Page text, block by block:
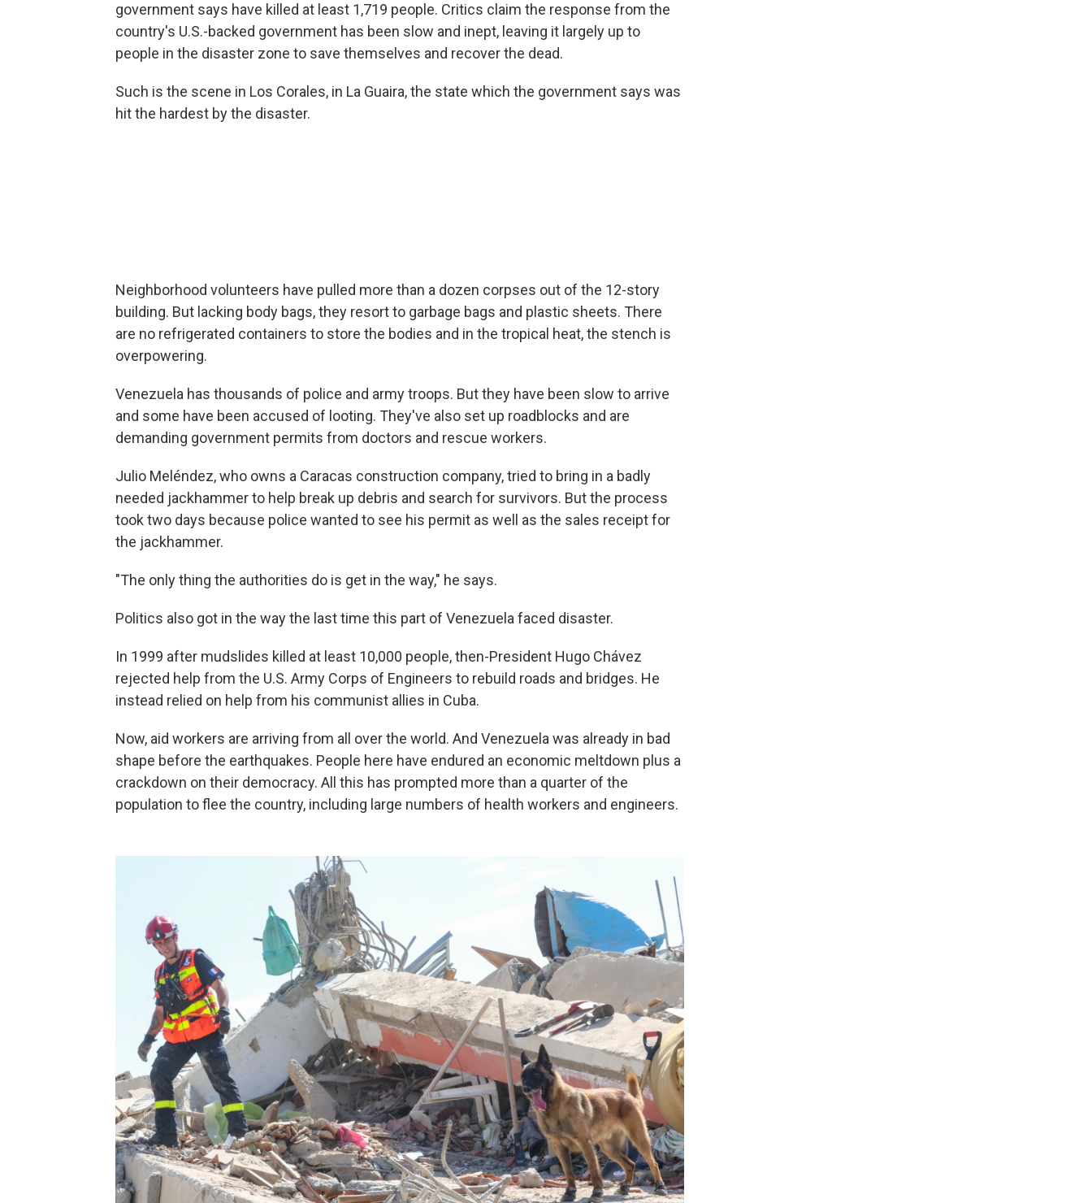
government says have killed at least 1,719 people. Critics claim the response from the
country's U.S.-backed government has been slow and inept, leaving it largely up to
people in the disaster zone to save themselves and recover the dead.
Such is the scene in Los Corales, in La Guaira, the state which the government says was
hit the hardest by the disaster.
Neighborhood volunteers have pulled more than a dozen corpses out of the 12-story
building. But lacking body bags, they resort to garbage bags and plastic sheets. There
are no refrigerated containers to store the bodies and in the tropical heat, the stench is
overpowering.
Venezuela has thousands of police and army troops. But they have been slow to arrive
and some have been accused of looting. They've also set up roadblocks and are
demanding government permits from doctors and rescue workers.
Julio Meléndez, who owns a Caracas construction company, tried to bring in a badly
needed jackhammer to help break up debris and search for survivors. But the process
took two days because police wanted to see his permit as well as the sales receipt for
the jackhammer.
"The only thing the authorities do is get in the way," he says.
Politics also got in the way the last time this part of Venezuela faced disaster.
In 1999 after mudslides killed at least 10,000 people, then-President Hugo Chávez
rejected help from the U.S. Army Corps of Engineers to rebuild roads and bridges. He
instead relied on help from his communist allies in Cuba.
Now, aid workers are arriving from all over the world. And Venezuela was already in bad
shape before the earthquakes. People here have endured an economic meltdown plus a
crackdown on their democracy. All this has prompted more than a quarter of the
population to flee the country, including large numbers of health workers and engineers.